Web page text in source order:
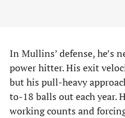
In Mullins’ defense, he’s
power hitter. His exit
but his pull-heavy
to-18 balls out each year.
working counts and